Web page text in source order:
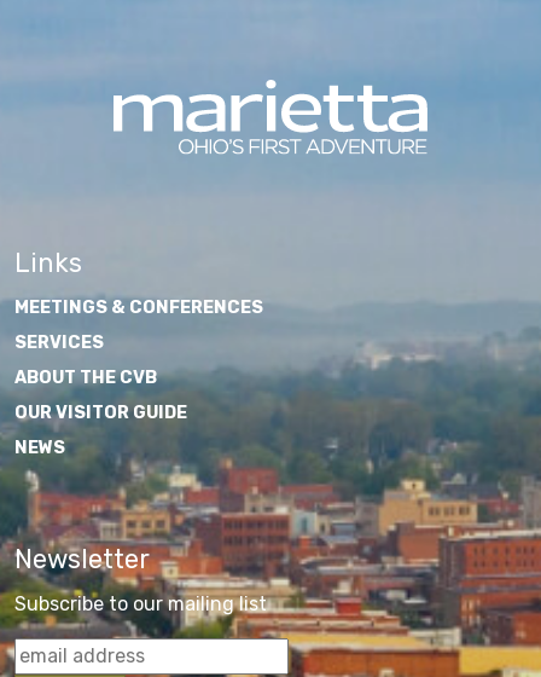
Links
MEETINGS & CONFERENCES
SERVICES
ABOUT THE CVB
OUR VISITOR GUIDE
NEWS
Newsletter
Subscribe to our mailing list